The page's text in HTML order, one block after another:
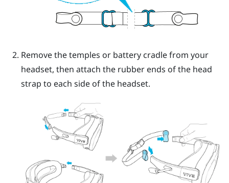
Remove the temples or battery cradle from your
headset, then attach the rubber ends of the head
strap to each side of the headset.